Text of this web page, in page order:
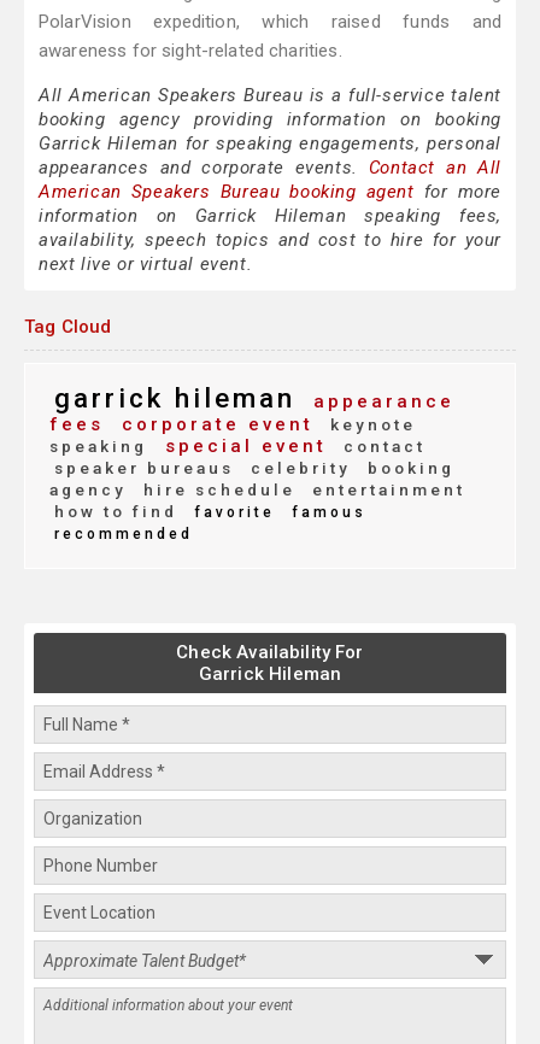
PolarVision expedition, which raised funds and
awareness for sight-related charities.
All American Speakers Bureau is a full-service talent
booking agency providing information on booking
Garrick Hileman for speaking engagements, personal
appearances and corporate events. Contact an All
American Speakers Bureau booking agent for more
information on Garrick Hileman speaking fees,
availability, speech topics and cost to hire for your
next live or virtual event.
Tag Cloud
garrick hileman
appearance
fees
corporate event
keynote
speaking
special event
contact
speaker bureaus
celebrity
booking
agency
hire schedule
entertainment
how to find
favorite
famous
recommended
Check Availability For
Garrick Hileman